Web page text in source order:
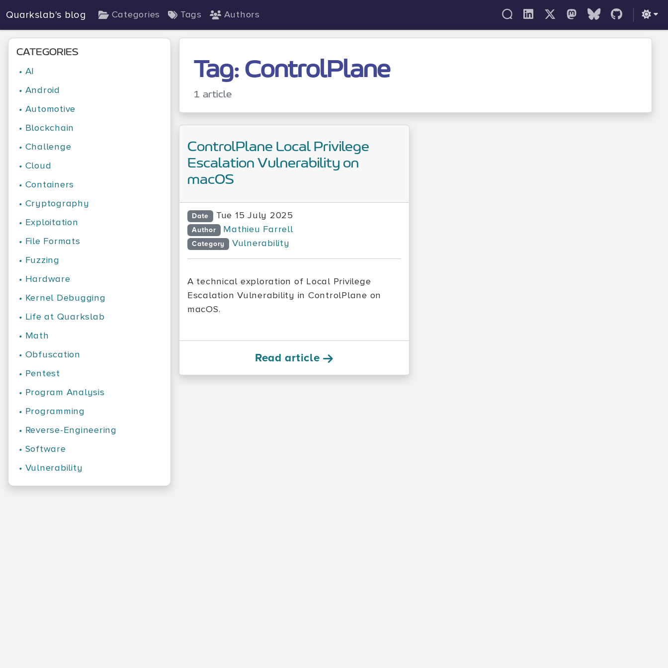
Quarkslab's blog Categories Tags Authors
CATEGORIES
• AI
• Android
• Automotive
• Blockchain
• Challenge
• Cloud
• Containers
• Cryptography
• Exploitation
• File Formats
• Fuzzing
• Hardware
• Kernel Debugging
• Life at Quarkslab
• Math
• Obfuscation
• Pentest
• Program Analysis
• Programming
• Reverse-Engineering
• Software
• Vulnerability
Tag: ControlPlane
1 article
ControlPlane Local Privilege
Escalation Vulnerability on
macOS
Date Tue 15 July 2025
Author Mathieu Farrell
Category Vulnerability
A technical exploration of Local Privilege
Escalation Vulnerability in ControlPlane on
macOS.
Read article